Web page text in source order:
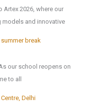
Artex 2026, where our
and innovative
break
our school reopens on
to all
Delhi